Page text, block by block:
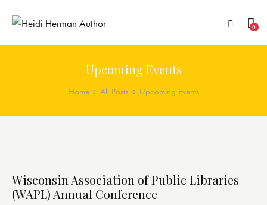
0
Upcoming Events
Home All Posts Upcoming Events
Wisconsin Association of Public Libraries
(WAPL) Annual Conference